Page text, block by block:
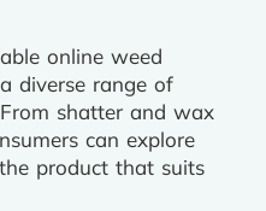
online weed
diverse range of
shatter and wax
can explore
product that suits